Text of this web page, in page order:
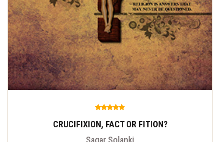
CRUCIFIXION, FACT OR FITION?
Sagar Solanki